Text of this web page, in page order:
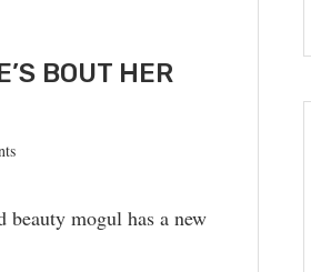
BOUT HER
beauty mogul has a new